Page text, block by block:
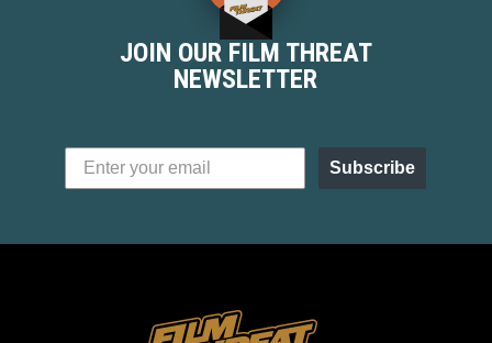
JOIN OUR FILM THREAT
NEWSLETTER
Subscribe